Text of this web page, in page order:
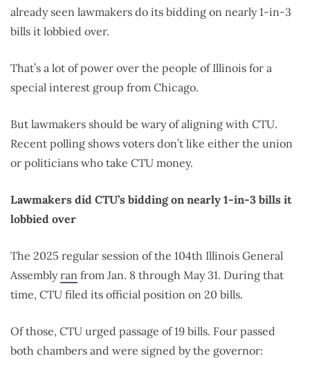
already seen lawmakers do its bidding on nearly 1-in-3
bills it lobbied over.
That’s a lot of power over the people of Illinois for a
special interest group from Chicago.
But lawmakers should be wary of aligning with CTU.
Recent polling shows voters don’t like either the union
or politicians who take CTU money.
Lawmakers did CTU’s bidding on nearly 1-in-3 bills it
lobbied over
The 2025 regular session of the 104th Illinois General
Assemblyran from Jan. 8 through May 31. During that
time, CTU filed its official position on 20 bills.
Of those, CTU urged passage of 19 bills. Four passed
both chambers and were signed by the governor: